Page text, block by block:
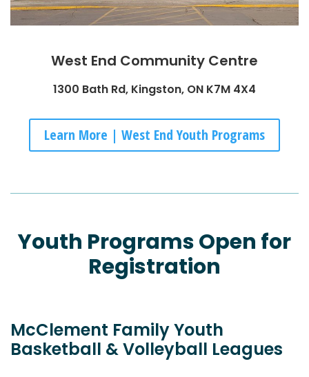
West End Community Centre
1300 Bath Rd, Kingston, ON K7M 4X4
Learn More | West End Youth Programs
Youth Programs Open for
Registration
McClement Family Youth
Basketball & Volleyball Leagues